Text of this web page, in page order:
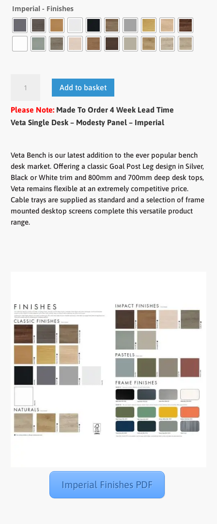
Imperial - Finishes
Single
-
Modesty
Add to basket
Please Note: Made To Order 4 Week Lead Time
Veta Single Desk – Modesty Panel – Imperial
Veta Bench is our latest addition to the ever popular bench
desk market. Offering a classic Goal Post Leg design in Silver,
Black or White trim and 800mm and 700mm deep desk tops,
Veta remains flexible at an extremely competitive price.
Cable trays are supplied as standard and a selection of frame
mounted desktop screens complete this versatile product
range.
Imperial Finishes PDF